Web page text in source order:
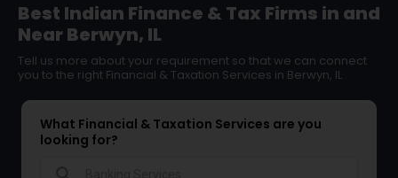
Best Indian Finance & Tax Firms in and
Near Berwyn, IL
Tell us more about your requirement so that we can connect
you to the right Financial & Taxation Services in Berwyn, IL
What Financial & Taxation Services are you
looking for?